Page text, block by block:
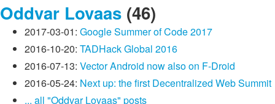
Oddvar Lovaas (46)
2017-03-01: Google Summer of Code 2017
2016-10-20: TADHack Global 2016
2016-07-13: Vector Android now also on F-Droid
2016-05-24: Next up: the first Decentralized Web Summit
... all "Oddvar Lovaas" posts